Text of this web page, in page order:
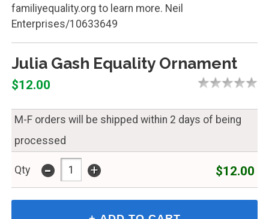
familiyequality.org to learn more. Neil
Enterprises/10633649
Julia Gash Equality Ornament
$12.00
M-F orders will be shipped within 2 days of being
processed
Qty - + $12.00